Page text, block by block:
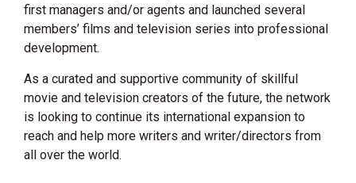
first managers and/or agents and launched several
members’ films and television series into professional
development.
As a curated and supportive community of skillful
movie and television creators of the future, the network
is looking to continue its international expansion to
reach and help more writers and writer/directors from
all over the world.